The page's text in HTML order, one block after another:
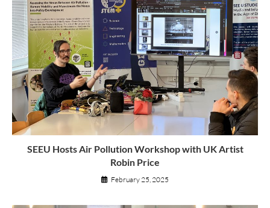
SEEU Hosts Air Pollution Workshop with UK Artist
Robin Price
February 25, 2025